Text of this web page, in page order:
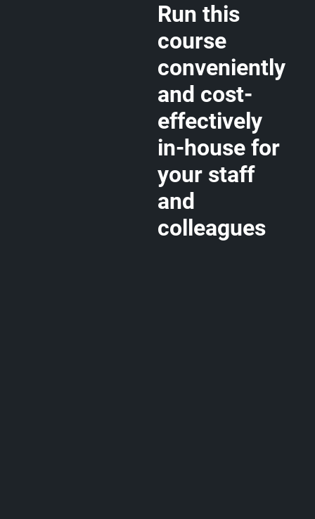
Run this
course
conveniently
and cost-
effectively
in-house for
your staff
and
colleagues